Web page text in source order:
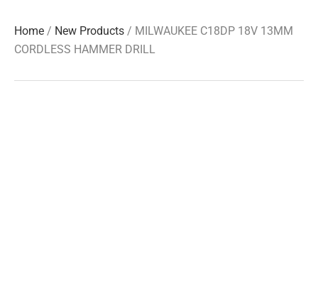
Home / New Products / MILWAUKEE C18DP 18V 13MM
CORDLESS HAMMER DRILL